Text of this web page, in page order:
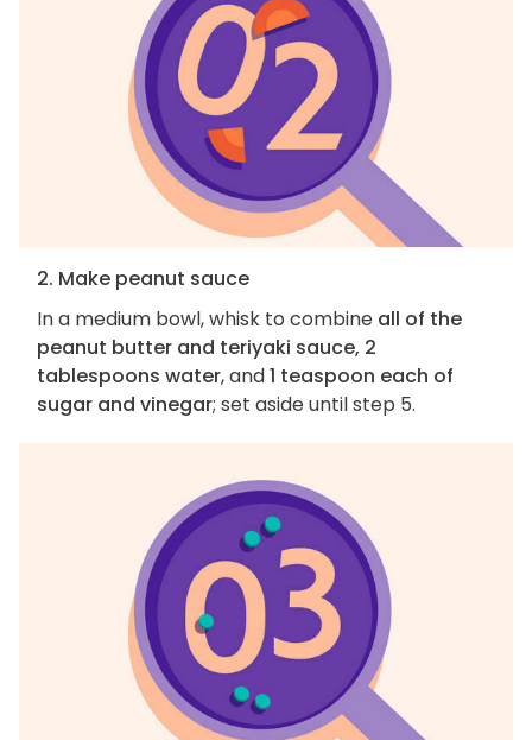
2. Make peanut sauce
In a medium bowl, whisk to combine all of the
peanut butter and teriyaki sauce, 2
tablespoons water, and1 teaspoon each of
sugar and vinegar; set aside until step 5.